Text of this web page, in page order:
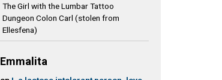
The Girl with the Lumbar Tattoo
Dungeon Colon Carl (stolen from
Ellesfena)
Emmalita